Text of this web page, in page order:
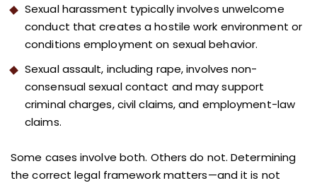
Sexual harassment typically involves unwelcome
conduct that creates a hostile work environment or
conditions employment on sexual behavior.
Sexual assault, including rape, involves non-
consensual sexual contact and may support
criminal charges, civil claims, and employment-law
claims.
Some cases involve both. Others do not. Determining
the correct legal framework matters—and it is not